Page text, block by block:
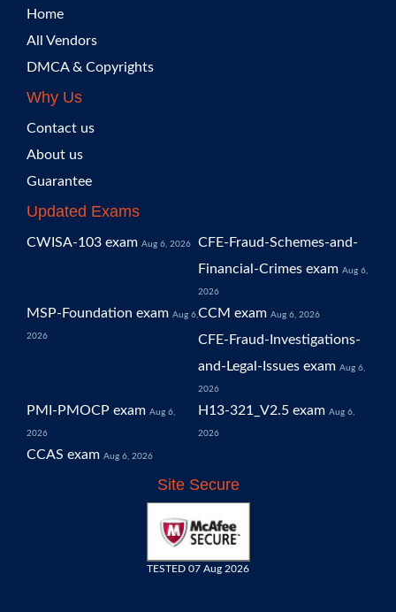
Home
All Vendors
DMCA & Copyrights
Why Us
Contact us
About us
Guarantee
Updated Exams
CWISA-103 exam Aug 6, 2026
CFE-Fraud-Schemes-and-
Financial-Crimes exam Aug 6,
2026
MSP-Foundation exam Aug 6,
2026
CCM exam Aug 6, 2026
CFE-Fraud-Investigations-
and-Legal-Issues exam Aug 6,
2026
PMI-PMOCP exam Aug 6,
2026
H13-321_V2.5 exam Aug 6,
2026
CCAS exam Aug 6, 2026
Site Secure
TESTED 07 Aug 2026